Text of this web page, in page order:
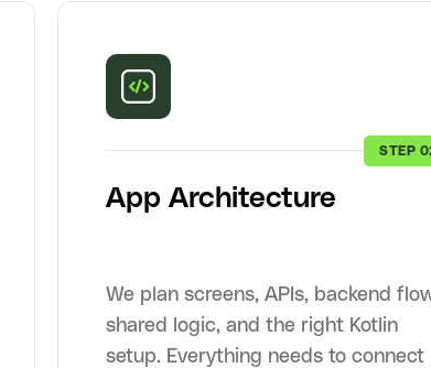
STEP
App Architecture
We plan screens, APIs, backend
shared logic, and the right Kotlin
setup. Everything needs to connect